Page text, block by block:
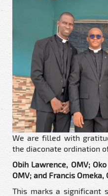
We are filled with
the diaconate ordination
Obih Lawrence, OMV;
OMV; and Francis Omeka,
This marks a significant